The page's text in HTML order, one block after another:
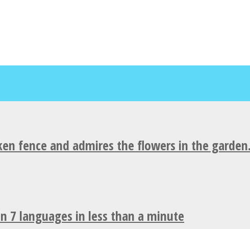
fence and admires the flowers in the
languages in less than a minute